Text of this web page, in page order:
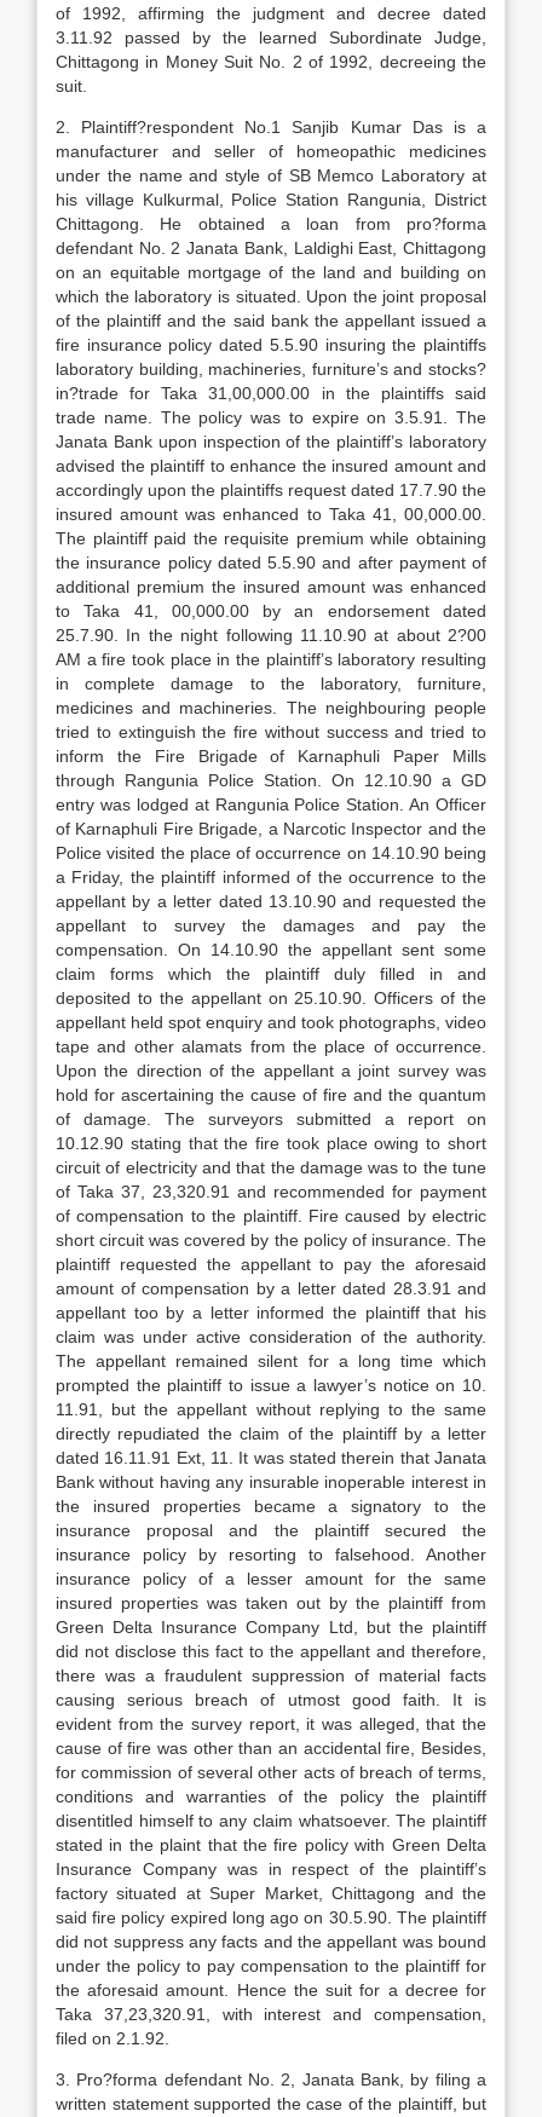
of 1992, affirming the judgment and decree dated
3.11.92 passed by the learned Subordinate Judge,
Chittagong in Money Suit No. 2 of 1992, decreeing the
suit.
2. Plaintiff?respondent No.1 Sanjib Kumar Das is a
manufacturer and seller of homeopathic medicines
under the name and style of SB Memco Laboratory at
his village Kulkurmal, Police Station Rangunia, District
Chittagong. He obtained a loan from pro?forma
defendant No. 2 Janata Bank, Laldighi East, Chittagong
on an equitable mortgage of the land and building on
which the laboratory is situated. Upon the joint proposal
of the plaintiff and the said bank the appellant issued a
fire insurance policy dated 5.5.90 insuring the plaintiffs
laboratory building, machineries, furniture’s and stocks?
in?trade for Taka 31,00,000.00 in the plaintiffs said
trade name. The policy was to expire on 3.5.91. The
Janata Bank upon inspection of the plaintiff’s laboratory
advised the plaintiff to enhance the insured amount and
accordingly upon the plaintiffs request dated 17.7.90 the
insured amount was enhanced to Taka 41, 00,000.00.
The plaintiff paid the requisite premium while obtaining
the insurance policy dated 5.5.90 and after payment of
additional premium the insured amount was enhanced
to Taka 41, 00,000.00 by an endorsement dated
25.7.90. In the night following 11.10.90 at about 2?00
AM a fire took place in the plaintiff’s laboratory resulting
in complete damage to the laboratory, furniture,
medicines and machineries. The neighbouring people
tried to extinguish the fire without success and tried to
inform the Fire Brigade of Karnaphuli Paper Mills
through Rangunia Police Station. On 12.10.90 a GD
entry was lodged at Rangunia Police Station. An Officer
of Karnaphuli Fire Brigade, a Narcotic Inspector and the
Police visited the place of occurrence on 14.10.90 being
a Friday, the plaintiff informed of the occurrence to the
appellant by a letter dated 13.10.90 and requested the
appellant to survey the damages and pay the
compensation. On 14.10.90 the appellant sent some
claim forms which the plaintiff duly filled in and
deposited to the appellant on 25.10.90. Officers of the
appellant held spot enquiry and took photographs, video
tape and other alamats from the place of occurrence.
Upon the direction of the appellant a joint survey was
hold for ascertaining the cause of fire and the quantum
of damage. The surveyors submitted a report on
10.12.90 stating that the fire took place owing to short
circuit of electricity and that the damage was to the tune
of Taka 37, 23,320.91 and recommended for payment
of compensation to the plaintiff. Fire caused by electric
short circuit was covered by the policy of insurance. The
plaintiff requested the appellant to pay the aforesaid
amount of compensation by a letter dated 28.3.91 and
appellant too by a letter informed the plaintiff that his
claim was under active consideration of the authority.
The appellant remained silent for a long time which
prompted the plaintiff to issue a lawyer’s notice on 10.
11.91, but the appellant without replying to the same
directly repudiated the claim of the plaintiff by a letter
dated 16.11.91 Ext, 11. It was stated therein that Janata
Bank without having any insurable inoperable interest in
the insured properties became a signatory to the
insurance proposal and the plaintiff secured the
insurance policy by resorting to falsehood. Another
insurance policy of a lesser amount for the same
insured properties was taken out by the plaintiff from
Green Delta Insurance Company Ltd, but the plaintiff
did not disclose this fact to the appellant and therefore,
there was a fraudulent suppression of material facts
causing serious breach of utmost good faith. It is
evident from the survey report, it was alleged, that the
cause of fire was other than an accidental fire, Besides,
for commission of several other acts of breach of terms,
conditions and warranties of the policy the plaintiff
disentitled himself to any claim whatsoever. The plaintiff
stated in the plaint that the fire policy with Green Delta
Insurance Company was in respect of the plaintiff’s
factory situated at Super Market, Chittagong and the
said fire policy expired long ago on 30.5.90. The plaintiff
did not suppress any facts and the appellant was bound
under the policy to pay compensation to the plaintiff for
the aforesaid amount. Hence the suit for a decree for
Taka 37,23,320.91, with interest and compensation,
filed on 2.1.92.
3. Pro?forma defendant No. 2, Janata Bank, by filing a
written statement supported the case of the plaintiff, but